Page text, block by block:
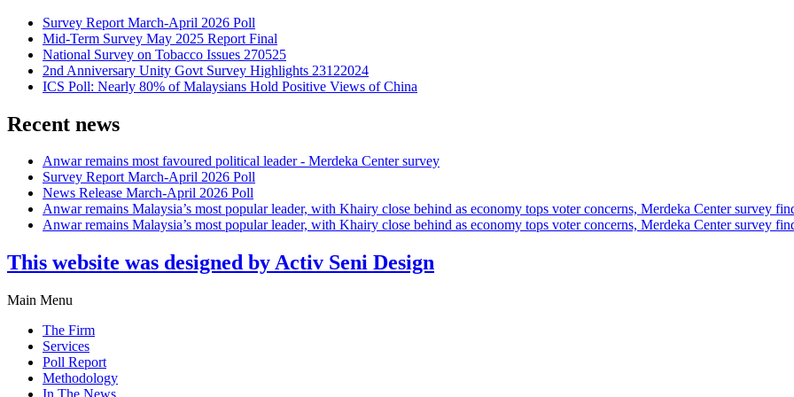
Survey Report March-April 2026 Poll
Mid-Term Survey May 2025 Report Final
National Survey on Tobacco Issues 270525
2nd Anniversary Unity Govt Survey Highlights 23122024
ICS Poll: Nearly 80% of Malaysians Hold Positive Views of China
Recent news
Anwar remains most favoured political leader - Merdeka Center survey
Survey Report March-April 2026 Poll
News Release March-April 2026 Poll
Anwar remains Malaysia’s most popular leader, with Khairy close behind as economy tops voter concerns, Merdeka Center survey
Anwar remains Malaysia’s most popular leader, with Khairy close behind as economy tops voter concerns, Merdeka Center survey
This website was designed by Activ Seni Design
Main Menu
The Firm
Services
Poll Report
Methodology